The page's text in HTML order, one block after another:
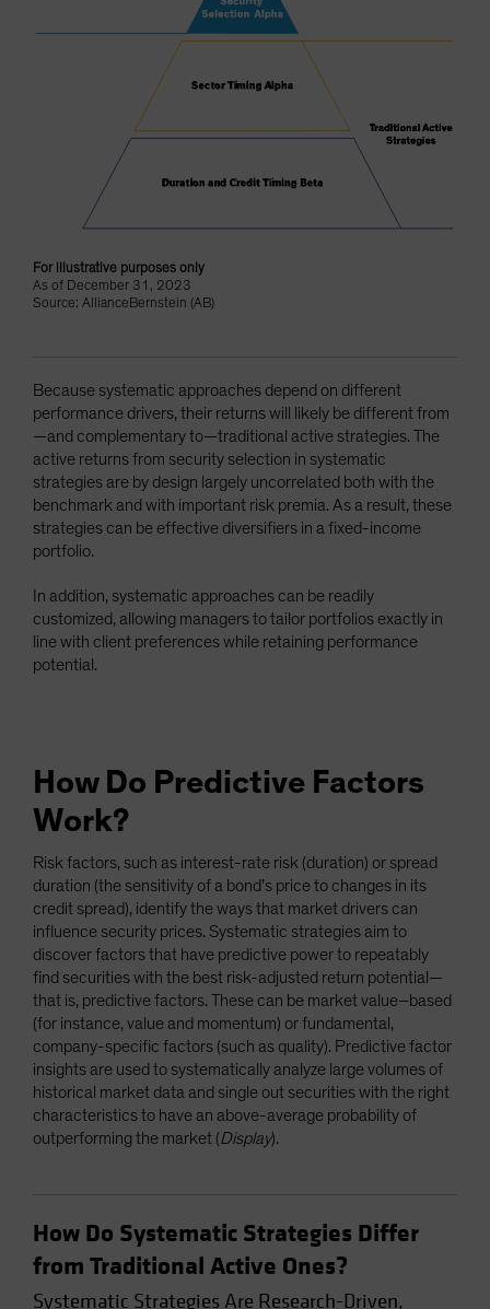
For illustrative purposes only
As of December 31, 2023
Source: AllianceBernstein (AB)
Because systematic approaches depend on different
performance drivers, their returns will likely be different from
—and complementary to—traditional active strategies. The
active returns from security selection in systematic
strategies are by design largely uncorrelated both with the
benchmark and with important risk premia. As a result, these
strategies can be effective diversifiers in a fixed-income
portfolio.
In addition, systematic approaches can be readily
customized, allowing managers to tailor portfolios exactly in
line with client preferences while retaining performance
potential.
How Do Predictive Factors
Work?
Risk factors, such as interest-rate risk (duration) or spread
duration (the sensitivity of a bond’s price to changes in its
credit spread), identify the ways that market drivers can
influence security prices. Systematic strategies aim to
discover factors that have predictive power to repeatably
find securities with the best risk-adjusted return potential—
that is, predictive factors. These can be market value–based
(for instance, value and momentum) or fundamental,
company-specific factors (such as quality). Predictive factor
insights are used to systematically analyze large volumes of
historical market data and single out securities with the right
characteristics to have an above-average probability of
outperforming the market (Display).
How Do Systematic Strategies Differ
from Traditional Active Ones?
Systematic Strategies Are Research-Driven,